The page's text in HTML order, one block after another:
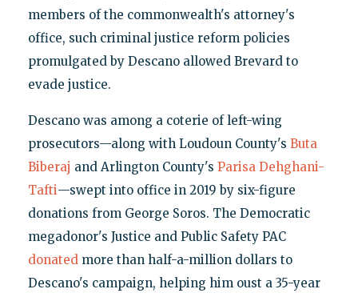
members of the commonwealth's attorney's
office, such criminal justice reform policies
promulgated by Descano allowed Brevard to
evade justice.
Descano was among a coterie of left-wing
prosecutors—along with Loudoun County's Buta
Biberaj and Arlington County's Parisa Dehghani-
Tafti—swept into office in 2019 by six-figure
donations from George Soros. The Democratic
megadonor's Justice and Public Safety PAC
donatedmore than half-a-million dollars to
Descano's campaign, helping him oust a 35-year